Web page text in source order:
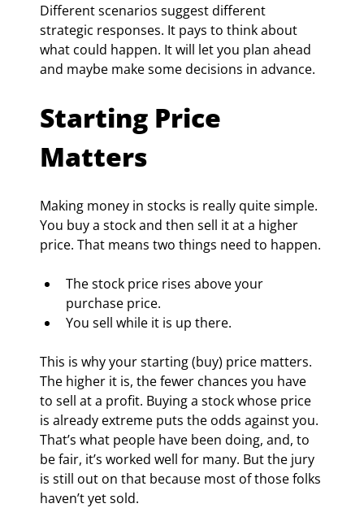
Different scenarios suggest different
strategic responses. It pays to think about
what could happen. It will let you plan ahead
and maybe make some decisions in advance.
Starting Price
Matters
Making money in stocks is really quite simple.
You buy a stock and then sell it at a higher
price. That means two things need to happen.
The stock price rises above your
purchase price.
You sell while it is up there.
This is why your starting (buy) price matters.
The higher it is, the fewer chances you have
to sell at a profit. Buying a stock whose price
is already extreme puts the odds against you.
That’s what people have been doing, and, to
be fair, it’s worked well for many. But the jury
is still out on that because most of those folks
haven’t yet sold.